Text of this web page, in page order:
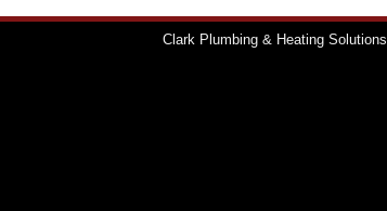
Clark Plumbing & Heating Solutions